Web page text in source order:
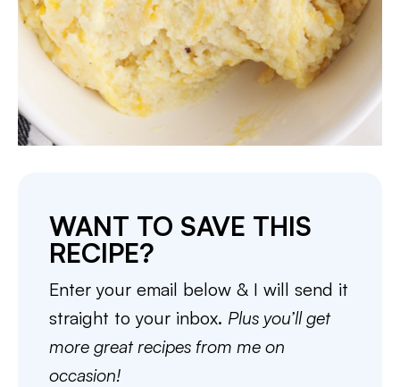
WANT TO SAVE THIS
RECIPE?
Enter your email below & I will send it
straight to your inbox. Plus you’ll get
more great recipes from me on
occasion!